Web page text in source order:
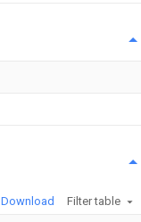
Download Filter table